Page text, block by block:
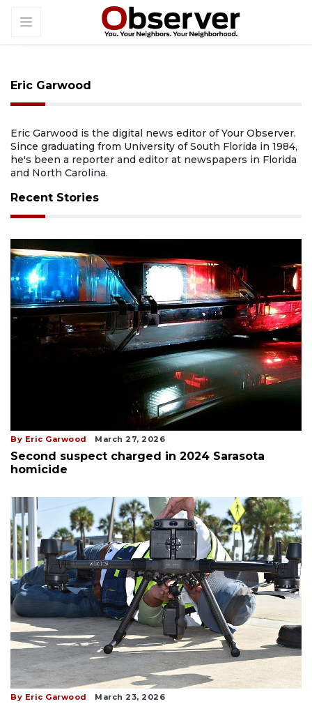
Eric Garwood
Eric Garwood is the digital news editor of Your Observer.
Since graduating from University of South Florida in 1984,
he's been a reporter and editor at newspapers in Florida
and North Carolina.
Recent Stories
By Eric Garwood March 27, 2026
Second suspect charged in 2024 Sarasota
homicide
By Eric Garwood March 23, 2026